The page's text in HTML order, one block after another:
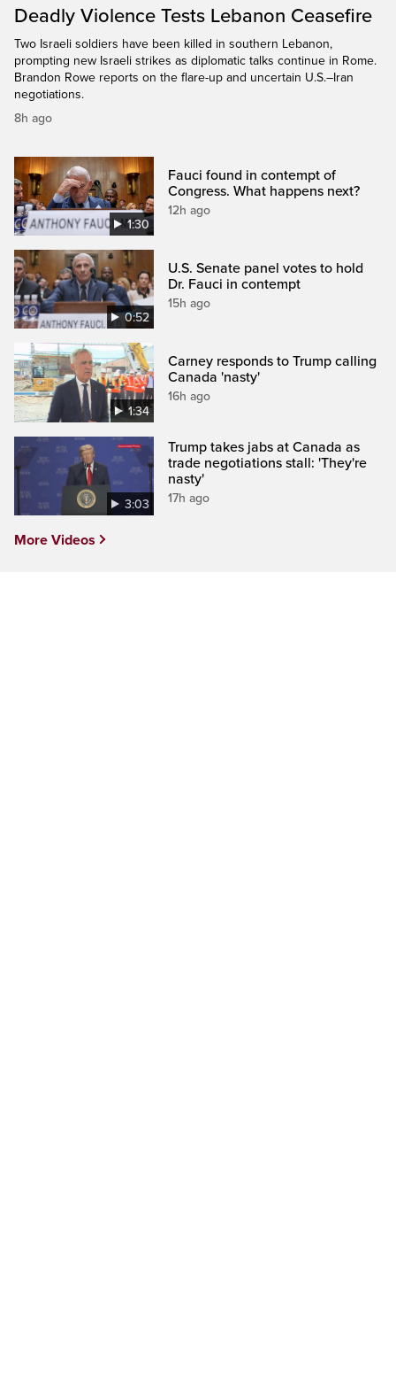
Deadly Violence Tests Lebanon Ceasefire
Two Israeli soldiers have been killed in southern Lebanon,
prompting new Israeli strikes as diplomatic talks continue in Rome.
Brandon Rowe reports on the flare-up and uncertain U.S.–Iran
negotiations.
8h ago
1:30
Fauci found in contempt of
Congress. What happens next?
12h ago
0:52
U.S. Senate panel votes to hold
Dr. Fauci in contempt
15h ago
1:34
Carney responds to Trump calling
Canada 'nasty'
16h ago
3:03
Trump takes jabs at Canada as
trade negotiations stall: 'They're
nasty'
17h ago
More Videos